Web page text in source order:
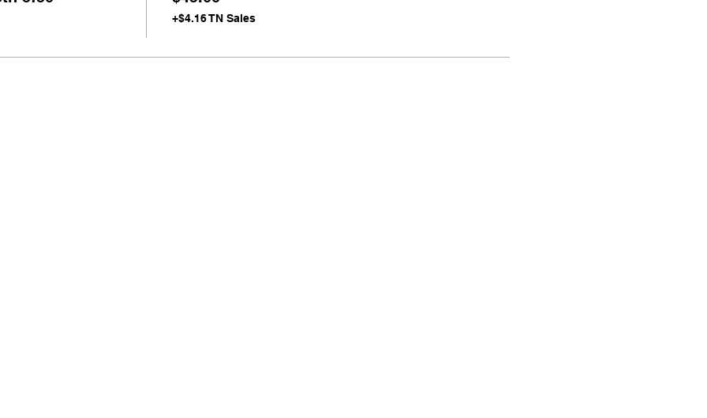
+$4.16 TN Sales